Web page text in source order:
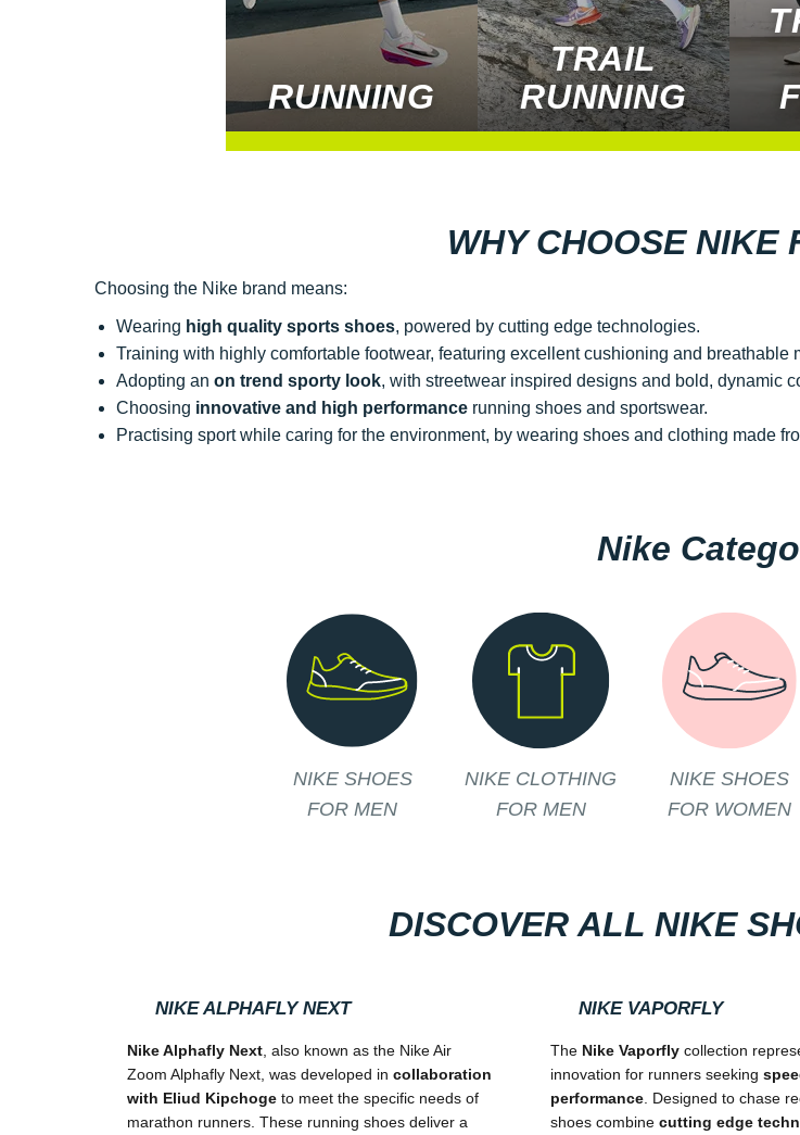
RUNNING
TRAIL
RUNNING
WHY CHOOSE NIKE
Choosing the Nike brand means:
Wearing high quality sports shoes, powered by cutting edge technologies.
Training with highly comfortable footwear, featuring excellent cushioning and breathable
Adopting an on trend sporty look, with streetwear inspired designs and bold, dynamic
Choosing innovative and high performance running shoes and sportswear.
Practising sport while caring for the environment, by wearing shoes and clothing made
Nike
NIKE SHOES
FOR MEN
NIKE CLOTHING
FOR MEN
NIKE SHOES
FOR WOMEN
DISCOVER ALL NIKE
NIKE ALPHAFLY NEXT
Nike Alphafly Next , also known as the Nike Air
Zoom Alphafly Next, was developed in collaboration
with Eliud Kipchoge to meet the specific needs of
marathon runners. These running shoes deliver a
NIKE VAPORFLY
The Nike Vaporflycollection
innovation for runners seeking
performance. Designed to chase
shoes combine cutting edge